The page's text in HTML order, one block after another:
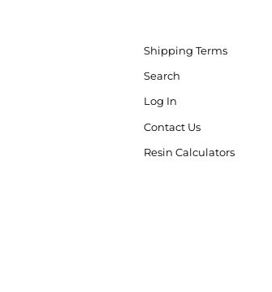
Shipping Terms
Search
Log In
Contact Us
Resin Calculators